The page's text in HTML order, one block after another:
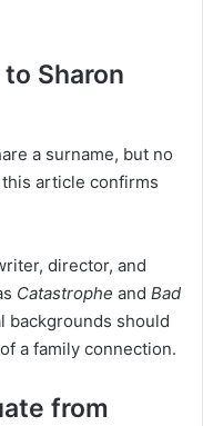
Sharon
a surname, but no
article confirms
director, and
Catastrophe and Bad
backgrounds should
a family connection.
from